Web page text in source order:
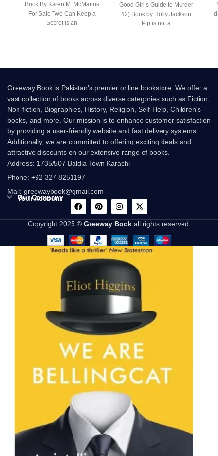
Book By Karen M. McManus
For Sale Two Can Keep a
Secret is an
Good Girl’s Guide to Murder
#2) Book by Holly Jackson
Pip is not a
Greeway Book is Pakistan's premier online bookstore. We offer a
vast collection of books across diverse categories such as Fiction,
Non-fiction, Biographies, History, Religion, Self-Help, Children's
books, and more. Our mission is to enhance customer satisfaction
by providing a user-friendly website and fast delivery systems.
Additionally, we are committed to offering exciting deals and
attractive discounts on our extensive range of books.
Address: 1735/507 Baldia Town Karachi
Phone: +92 327 8251197
Mail: greewaybook@gmail.com
Our Company
Your Account
Copyright 2025 © Greeway Bookall rights reserved.